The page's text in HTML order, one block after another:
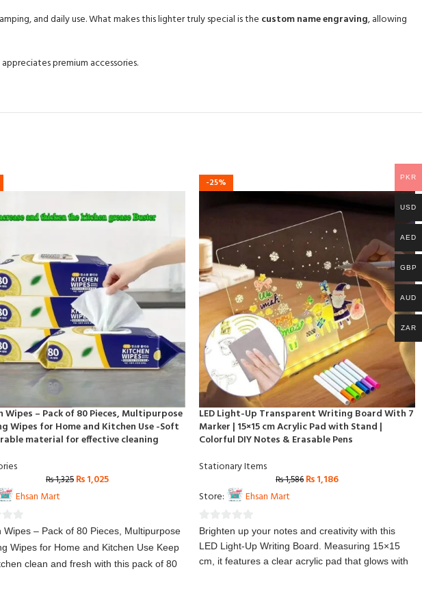
and daily use. What makes this lighter truly special is the custom name engraving, allowing
premium accessories.
Wipes – Pack of 80 Pieces, Multipurpose
Wipes for Home and Kitchen Use -Soft
material for effective cleaning
₨1,325 ₨1,025
Ehsan Mart
Wipes – Pack of 80 Pieces, Multipurpose
Wipes for Home and Kitchen Use Keep
clean and fresh with this pack of 80
-25%
LED Light-Up Transparent Writing Board With 7
Marker | 15×15 cm Acrylic Pad with Stand |
Colorful DIY Notes & Erasable Pens
Stationary Items
₨1,586 ₨1,186
Store:
Ehsan Mart
0
out
of
Brighten up your notes and creativity with this
LED Light-Up Writing Board. Measuring 15×15
cm, it features a clear acrylic pad that glows with
PKR
USD
AED
GBP
AUD
ZAR